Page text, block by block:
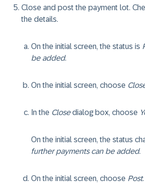
Close and post the payment lot.
the details.
On the initial screen, the status is
be added.
On the initial screen, choose
In the Closedialog box, choose
On the initial screen, the status
further payments can be added.
On the initial screen, choose Post.